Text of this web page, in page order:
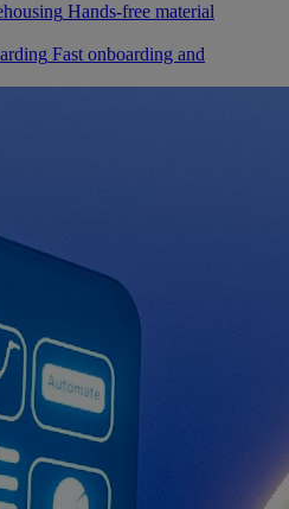
Hands-free material
Fast onboarding and